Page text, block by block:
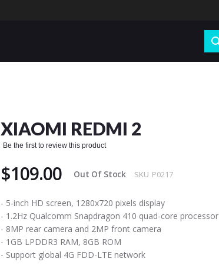
XIAOMI REDMI 2
Be the first to review this product
$109.00 Out Of Stock SKU P0217
- 5-inch HD screen, 1280x720 pixels display
- 1.2Hz Qualcomm Snapdragon 410 quad-core processor
- 8MP rear camera and 2MP front camera
- 1GB LPDDR3 RAM, 8GB ROM
- Support global 4G FDD-LTE network